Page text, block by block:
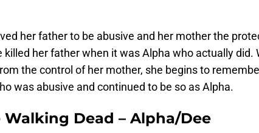
her father to be abusive and her mother the
her father when it was Alpha who actually did.
the control of her mother, she begins to
was abusive and continued to be so as Alpha.
Walking Dead – Alpha/Dee